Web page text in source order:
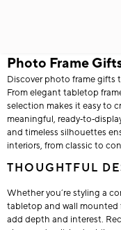
Photo Frame
Discover photo frame gifts
From elegant tabletop
selection makes it easy to
meaningful,
and timeless silhouettes
interiors, from classic to
THOUGHTFUL
Whether you’re styling a
tabletop and wall mounted
add depth and interest.